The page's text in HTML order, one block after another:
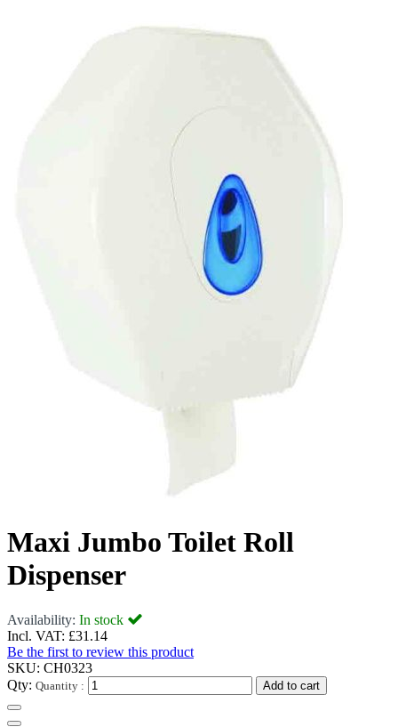
Maxi Jumbo Toilet Roll
Dispenser
Availability: In stock
Incl. VAT: £31.14
Be the first to review this product
SKU: CH0323
Qty: Quantity : Add to cart